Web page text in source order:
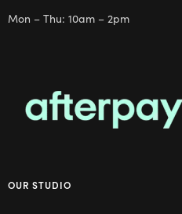
Mon – Thu: 10am – 2pm
OUR STUDIO